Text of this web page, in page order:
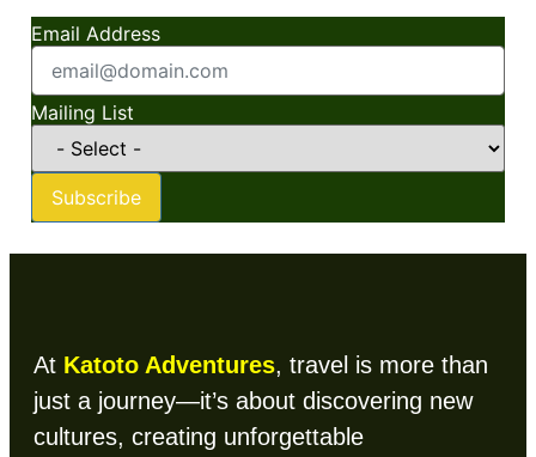
Email Address
Mailing List
Subscribe
At Katoto Adventures, travel is more than
just a journey—it’s about discovering new
cultures, creating unforgettable